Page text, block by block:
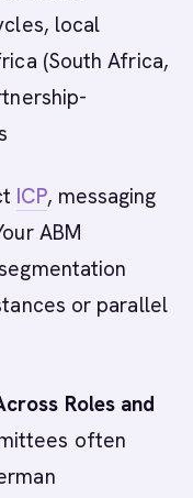
local
(South Africa,
ICP, messaging
ABM
or parallel
Roles and
often